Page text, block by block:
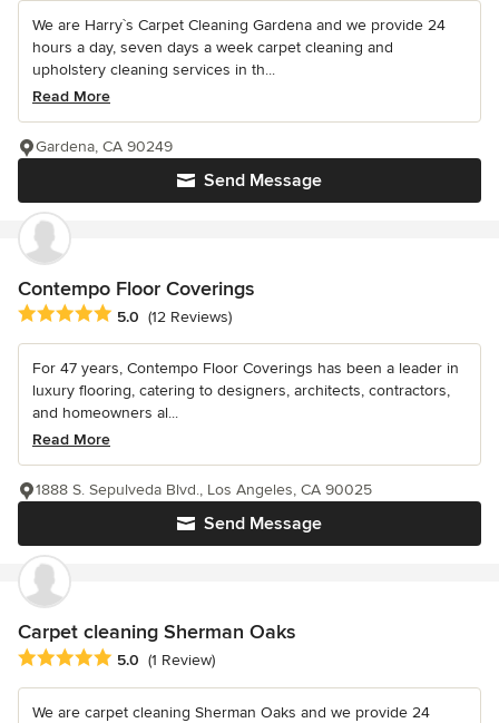
We are Harry`s Carpet Cleaning Gardena and we provide 24
hours a day, seven days a week carpet cleaning and
upholstery cleaning services in th...
Read More
Send Message
Gardena, CA 90249
Contempo Floor Coverings
Average rating: 5 out of 5 stars
5.0 (12 Reviews)
For 47 years, Contempo Floor Coverings has been a leader in
luxury flooring, catering to designers, architects, contractors,
and homeowners al...
Read More
Send Message
1888 S. Sepulveda Blvd., Los Angeles, CA 90025
Carpet cleaning Sherman Oaks
Average rating: 5 out of 5 stars
5.0 (1 Review)
We are carpet cleaning Sherman Oaks and we provide 24